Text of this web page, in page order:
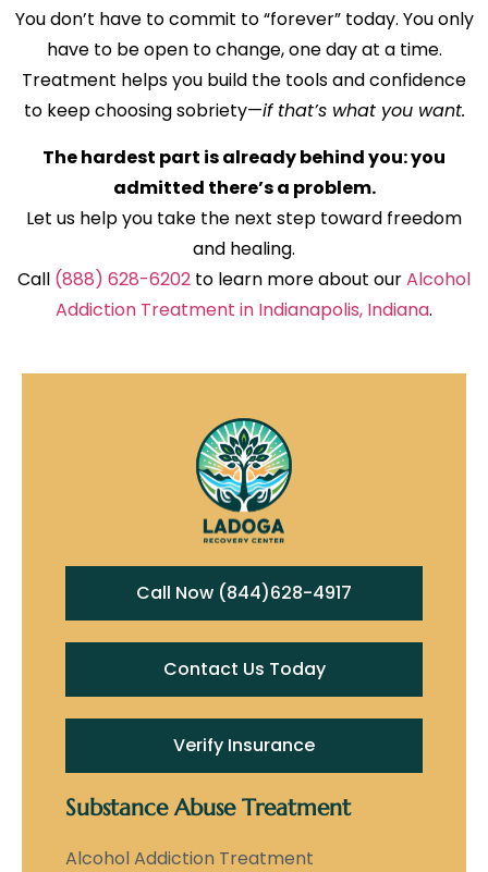
You don’t have to commit to “forever” today. You only
have to be open to change, one day at a time.
Treatment helps you build the tools and confidence
to keep choosing sobriety—if that’s what you want.
The hardest part is already behind you: you
admitted there’s a problem.
Let us help you take the next step toward freedom
and healing.
Call (888) 628-6202 to learn more about ourAlcohol
Addiction Treatment in Indianapolis, Indiana.
Call Now (844)628-4917
Contact Us Today
Verify Insurance
Substance Abuse Treatment
Alcohol Addiction Treatment